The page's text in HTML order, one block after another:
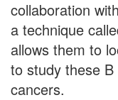
collaboration
a technique
allows them to
to study these
cancers.